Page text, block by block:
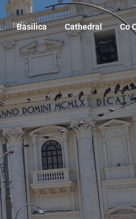
Basilica Cathedral Co